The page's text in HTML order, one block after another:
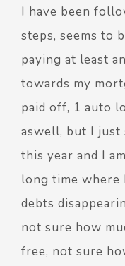
I have been
steps, seems to
paying at least
towards my
paid off, 1 auto
aswell, but I
this year and I
long time where
debts
not sure how
free, not sure